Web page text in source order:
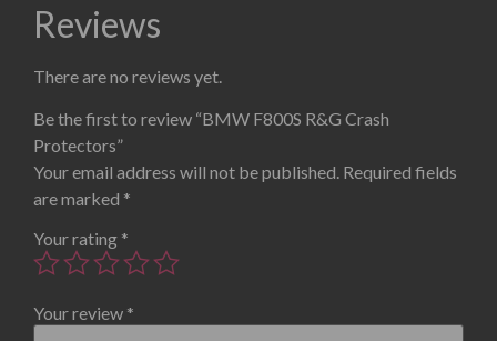
Reviews
There are no reviews yet.
Be the first to review “BMW F800S R&G Crash
Protectors”
Your email address will not be published. Required fields
are marked *
Your rating *
Your review *